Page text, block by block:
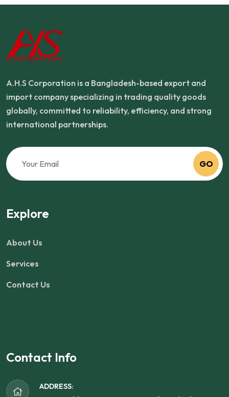
A.H.S Corporation is a Bangladesh-based export and
import company specializing in trading quality goods
globally, committed to reliability, efficiency, and strong
international partnerships.
GO
Explore
About Us
Services
Contact Us
Contact Info
ADDRESS: